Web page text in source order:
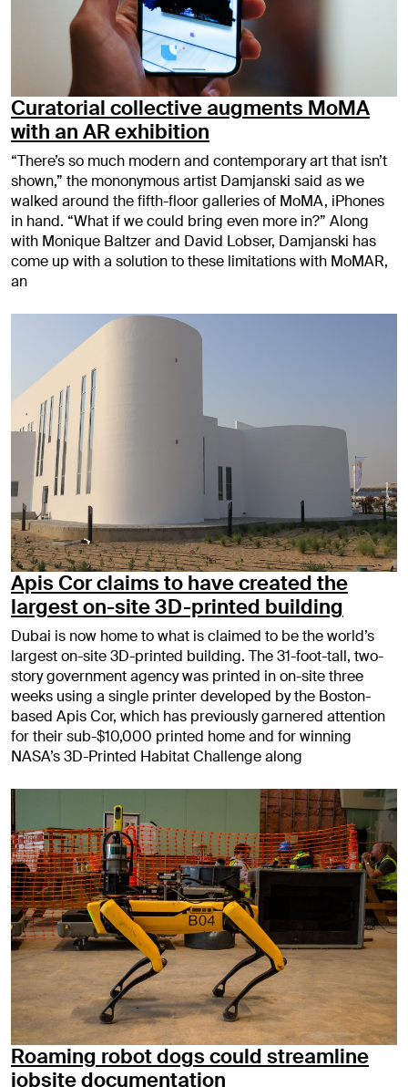
Curatorial collective augments MoMA
with an AR exhibition
“There’s so much modern and contemporary art that isn’t
shown,” the mononymous artist Damjanski said as we
walked around the fifth-floor galleries of MoMA, iPhones
in hand. “What if we could bring even more in?” Along
with Monique Baltzer and David Lobser, Damjanski has
come up with a solution to these limitations with MoMAR,
an
Apis Cor claims to have created the
largest on-site 3D-printed building
Dubai is now home to what is claimed to be the world’s
largest on-site 3D-printed building. The 31-foot-tall, two-
story government agency was printed in on-site three
weeks using a single printer developed by the Boston-
based Apis Cor, which has previously garnered attention
for their sub-$10,000 printed home and for winning
NASA’s 3D-Printed Habitat Challenge along
Roaming robot dogs could streamline
jobsite documentation